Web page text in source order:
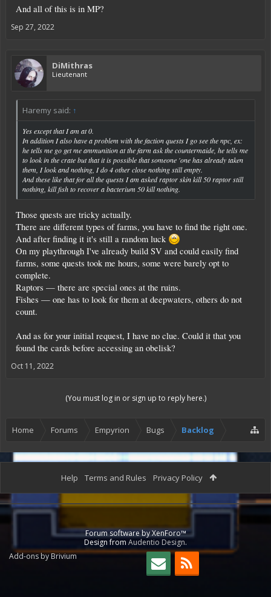
And all of this is in MP?
Sep 27, 2022
DiMithras
Lieutenant
Haremy said: ↑
Yes except that I am at 0.
In addition I also have a problem with the faction quests I go see the npc, ex:
he tells me go get me ammunition at the farm ask the countermaide, he tells me
to look in the crate but that it is possible that someone 'one has already taken
them, I look and nothing, I do 4 other close nothing still empty.
And these like that for all the quests I am asked raptor skin kill 50 raptor still
nothing, kill fish to recover a bacterium 50 kill nothing.
Those quests are tricky actually.
There are different types of farms, you have to find the right one.
And after finding it it's still a random luck
On my playthrough I've already build SV and could easily find
farms, some quests took me hours, some were barely opt to
complete.
Raptors — there are special ones at the ruins.
Fishes — one has to look for them at deepwaters, others do not
count.
And as for your initial request, I have no clue. Could it that you
found the cards before accessing an obelisk?
Oct 11, 2022
(You must log in or sign up to reply here.)
Home Forums Empyrion Bugs Backlog
Help Terms and Rules Privacy Policy
Forum software by XenForo™
Design from Audentio Design.
Add-ons by Brivium